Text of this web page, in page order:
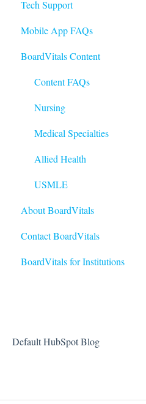
Question Features
Performance and Scores
Subscriptions
Earning and Redeeming CME
CE for Nurses
CME FAQs
Tech Support
Mobile App FAQs
BoardVitals Content
Content FAQs
Nursing
Medical Specialties
Allied Health
USMLE
About BoardVitals
What is BoardVitals?
Contact BoardVitals
Contact Us
BoardVitals for Institutions
Reporting and Performance
Default HubSpot Blog